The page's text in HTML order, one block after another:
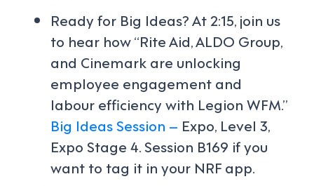
Ready for Big Ideas? At 2:15, join us
to hear how “Rite Aid, ALDO Group,
and Cinemark are unlocking
employee engagement and
labour efficiency with Legion WFM.”
Big Ideas Session – Expo, Level 3,
Expo Stage 4. Session B169 if you
want to tag it in your NRF app.